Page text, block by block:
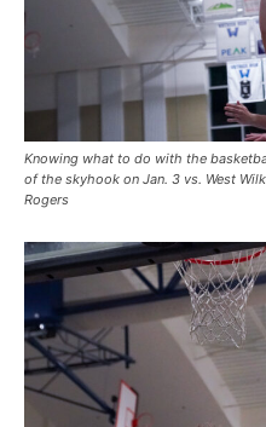
Knowing what to do with the
of the skyhook on Jan. 3 vs. West
Rogers